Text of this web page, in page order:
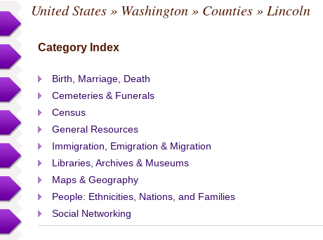
United States» Washington» Counties» Lincoln
Category Index
Birth, Marriage, Death
Cemeteries & Funerals
Census
General Resources
Immigration, Emigration & Migration
Libraries, Archives & Museums
Maps & Geography
People: Ethnicities, Nations, and Families
Social Networking